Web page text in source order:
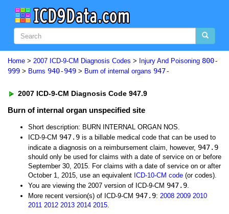
Home > 2007 ICD-9-CM Diagnosis Codes > Injury And Poisoning 800-
999 > Burns 940-949 > Burn of internal organs 947-
2007 ICD-9-CM Diagnosis Code 947.9
Burn of internal organ unspecified site
Short description: BURN INTERNAL ORGAN NOS.
ICD-9-CM 947.9 is a billable medical code that can be used to
indicate a diagnosis on a reimbursement claim, however, 947.9
should only be used for claims with a date of service on or before
September 30, 2015. For claims with a date of service on or after
October 1, 2015, use an equivalent ICD-10-CM code (or codes).
You are viewing the 2007 version of ICD-9-CM 947.9.
More recent version(s) of ICD-9-CM 947.9: 2008 2009 2010
2011 2012 2013 2014 2015.